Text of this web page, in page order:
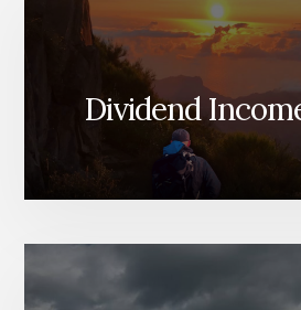
Dividend